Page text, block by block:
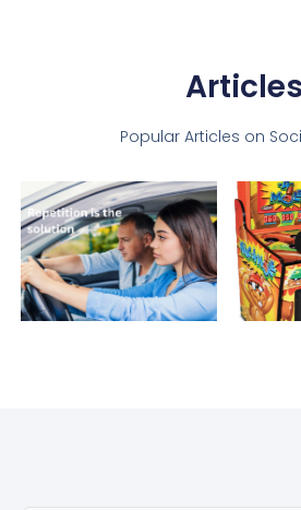
Articles
Popular Articles on